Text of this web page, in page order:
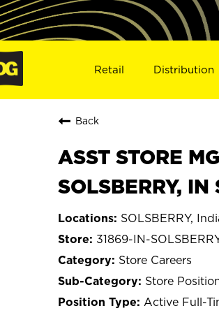
Retail Distribution
Back
ASST STORE
SOLSBERRY, IN
SOLSBERRY,
31869-IN-
Store Careers
Store
Active Full-